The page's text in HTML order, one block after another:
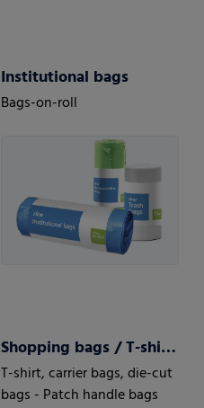
Institutional bags
Bags-on-roll
Shopping bags / T-shirt bags
T-shirt, carrier bags, die-cut
bags - Patch handle bags